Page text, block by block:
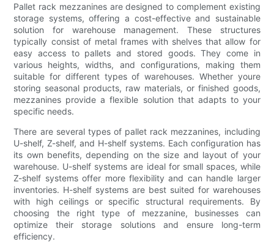
Pallet rack mezzanines are designed to complement existing
storage systems, offering a cost-effective and sustainable
solution for warehouse management. These structures
typically consist of metal frames with shelves that allow for
easy access to pallets and stored goods. They come in
various heights, widths, and configurations, making them
suitable for different types of warehouses. Whether youre
storing seasonal products, raw materials, or finished goods,
mezzanines provide a flexible solution that adapts to your
specific needs.
There are several types of pallet rack mezzanines, including
U-shelf, Z-shelf, and H-shelf systems. Each configuration has
its own benefits, depending on the size and layout of your
warehouse. U-shelf systems are ideal for small spaces, while
Z-shelf systems offer more flexibility and can handle larger
inventories. H-shelf systems are best suited for warehouses
with high ceilings or specific structural requirements. By
choosing the right type of mezzanine, businesses can
optimize their storage solutions and ensure long-term
efficiency.